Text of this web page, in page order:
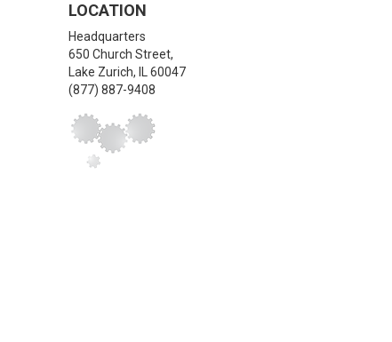
LOCATION
Headquarters
650 Church Street,
Lake Zurich,
60047
(877) 887-9408